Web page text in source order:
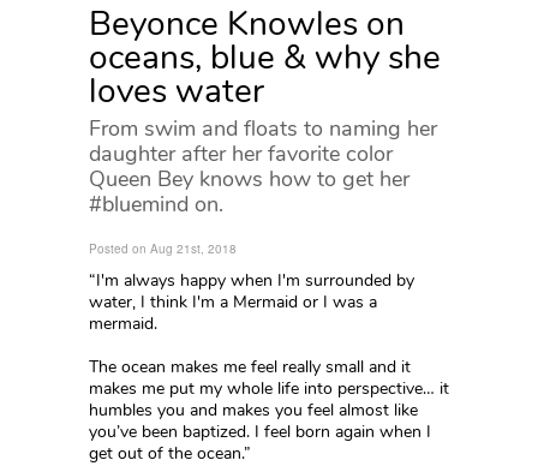
Beyonce Knowles on
oceans, blue & why she
loves water
From swim and floats to naming her
daughter after her favorite color
Queen Bey knows how to get her
#bluemind on.
Posted on Aug 21st, 2018
“I'm always happy when I'm surrounded by
water, I think I'm a Mermaid or I was a
mermaid.
The ocean makes me feel really small and it
makes me put my whole life into perspective… it
humbles you and makes you feel almost like
you’ve been baptized. I feel born again when I
get out of the ocean.”